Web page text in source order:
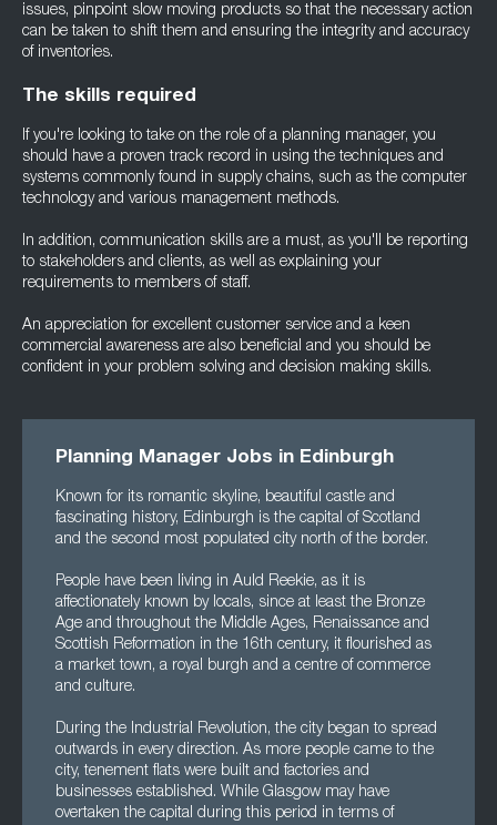
issues, pinpoint slow moving products so that the necessary action
can be taken to shift them and ensuring the integrity and accuracy
of inventories.
The skills required
If you're looking to take on the role of a planning manager, you
should have a proven track record in using the techniques and
systems commonly found in supply chains, such as the computer
technology and various management methods.
In addition, communication skills are a must, as you'll be reporting
to stakeholders and clients, as well as explaining your
requirements to members of staff.
An appreciation for excellent customer service and a keen
commercial awareness are also beneficial and you should be
confident in your problem solving and decision making skills.
Planning Manager Jobs in Edinburgh
Known for its romantic skyline, beautiful castle and
fascinating history, Edinburgh is the capital of Scotland
and the second most populated city north of the border.
People have been living in Auld Reekie, as it is
affectionately known by locals, since at least the Bronze
Age and throughout the Middle Ages, Renaissance and
Scottish Reformation in the 16th century, it flourished as
a market town, a royal burgh and a centre of commerce
and culture.
During the Industrial Revolution, the city began to spread
outwards in every direction. As more people came to the
city, tenement flats were built and factories and
businesses established. While Glasgow may have
overtaken the capital during this period in terms of